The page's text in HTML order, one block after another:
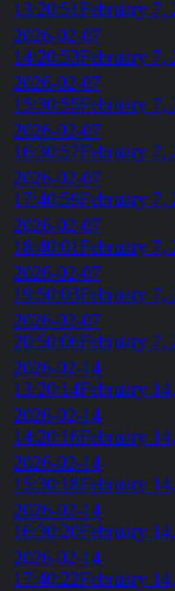
13:20:51February 7,
2026-02-07
14:20:53February 7,
2026-02-07
15:30:55February 7,
2026-02-07
16:30:57February 7,
2026-02-07
17:40:59February 7,
2026-02-07
18:40:01February 7,
2026-02-07
19:50:03February 7,
2026-02-07
20:50:06February 7,
2026-02-14
13:20:14February
2026-02-14
14:20:16February
2026-02-14
15:30:18February
2026-02-14
16:30:20February
2026-02-14
17:40:22February